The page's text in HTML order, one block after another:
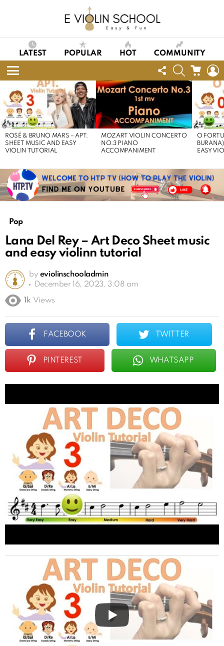
LATEST POPULAR HOT COMMUNITY
Menu
FOLLOW
US
SEARCHCART
STORIES
ROSÉ & BRUNO MARS – APT.
SHEET MUSIC AND EASY
VIOLIN TUTORIAL
MOZART VIOLIN CONCERTO
NO.3 PIANO
ACCOMPANIMENT
O
EASY
Pop
Lana Del Rey – Art Deco Sheet music
and easy violinn tutorial
by eviolinschooladmin
December 16, 2023, 3:08 am
1k Views
FACEBOOK TWITTER
PINTEREST WHATSAPP